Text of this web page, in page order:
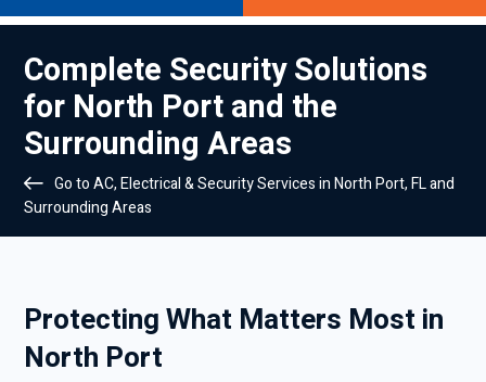
Complete Security Solutions
for North Port and the
Surrounding Areas
Go to AC, Electrical & Security Services in North Port, FL and
Surrounding Areas
Protecting What Matters Most in
North Port